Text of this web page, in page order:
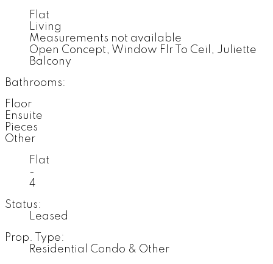
Flat
Living
Measurements not available
Open Concept, Window Flr To Ceil, Juliette
Balcony
Bathrooms:
Floor
Ensuite
Pieces
Other
Flat
-
4
Status:
Leased
Prop. Type:
Residential Condo & Other